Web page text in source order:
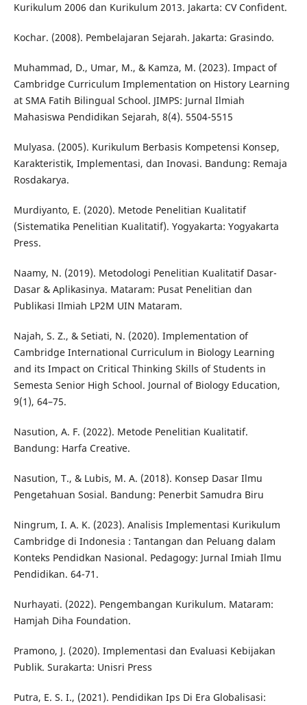
Kurikulum 2006 dan Kurikulum 2013. Jakarta: CV Confident.
Kochar. (2008). Pembelajaran Sejarah. Jakarta: Grasindo.
Muhammad, D., Umar, M., & Kamza, M. (2023). Impact of
Cambridge Curriculum Implementation on History Learning
at SMA Fatih Bilingual School. JIMPS: Jurnal Ilmiah
Mahasiswa Pendidikan Sejarah, 8(4). 5504-5515
Mulyasa. (2005). Kurikulum Berbasis Kompetensi Konsep,
Karakteristik, Implementasi, dan Inovasi. Bandung: Remaja
Rosdakarya.
Murdiyanto, E. (2020). Metode Penelitian Kualitatif
(Sistematika Penelitian Kualitatif). Yogyakarta: Yogyakarta
Press.
Naamy, N. (2019). Metodologi Penelitian Kualitatif Dasar-
Dasar & Aplikasinya. Mataram: Pusat Penelitian dan
Publikasi Ilmiah LP2M UIN Mataram.
Najah, S. Z., & Setiati, N. (2020). Implementation of
Cambridge International Curriculum in Biology Learning
and its Impact on Critical Thinking Skills of Students in
Semesta Senior High School. Journal of Biology Education,
9(1), 64–75.
Nasution, A. F. (2022). Metode Penelitian Kualitatif.
Bandung: Harfa Creative.
Nasution, T., & Lubis, M. A. (2018). Konsep Dasar Ilmu
Pengetahuan Sosial. Bandung: Penerbit Samudra Biru
Ningrum, I. A. K. (2023). Analisis Implementasi Kurikulum
Cambridge di Indonesia : Tantangan dan Peluang dalam
Konteks Pendidkan Nasional. Pedagogy: Jurnal Imiah Ilmu
Pendidikan. 64-71.
Nurhayati. (2022). Pengembangan Kurikulum. Mataram:
Hamjah Diha Foundation.
Pramono, J. (2020). Implementasi dan Evaluasi Kebijakan
Publik. Surakarta: Unisri Press
Putra, E. S. I., (2021). Pendidikan Ips Di Era Globalisasi: